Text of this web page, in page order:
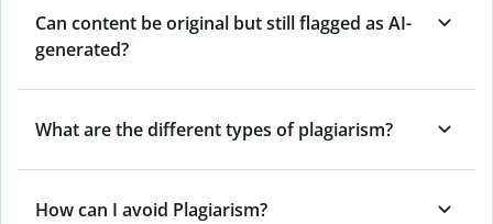
Can content be original but still flagged as AI-
generated?
What are the different types of plagiarism?
How can I avoid Plagiarism?